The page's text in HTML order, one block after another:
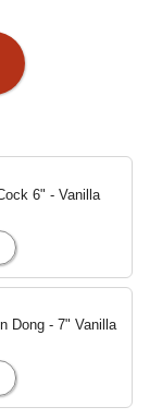
6" - Vanilla
Dong - 7" Vanilla